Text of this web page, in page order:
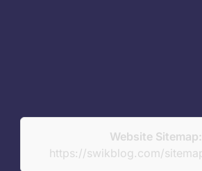
Website Sitemap:
https://swikblog.com/